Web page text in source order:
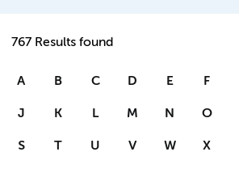
767 Results found
A B C D E F
J K L M N O
S T U V W X